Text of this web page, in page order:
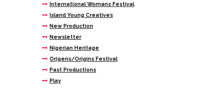
International Womans Festival
Island Young Creatives
New Production
Newsletter
Nigerian Heritage
Origens/Origins Festival
Past Productions
Play